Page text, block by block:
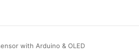
with Arduino & OLED